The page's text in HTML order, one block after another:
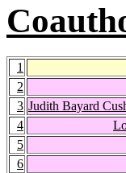
1
2
3 Judith Bayard
4
5
6